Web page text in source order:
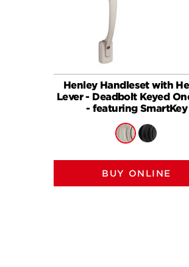
Henley Handleset with
Lever - Deadbolt Keyed
- featuring SmartKey
BUY ONLINE